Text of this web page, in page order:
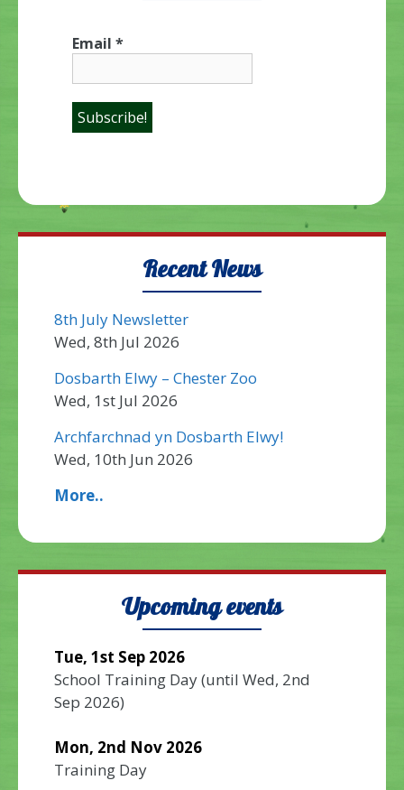
Email *
Recent News
8th July Newsletter
Wed, 8th Jul 2026
Dosbarth Elwy – Chester Zoo
Wed, 1st Jul 2026
Archfarchnad yn Dosbarth Elwy!
Wed, 10th Jun 2026
More..
Upcoming events
Tue, 1st Sep 2026
School Training Day(until Wed, 2nd
Sep 2026)
Mon, 2nd Nov 2026
Training Day